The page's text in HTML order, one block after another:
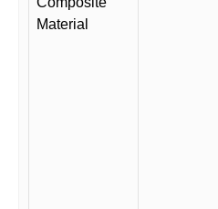
Material